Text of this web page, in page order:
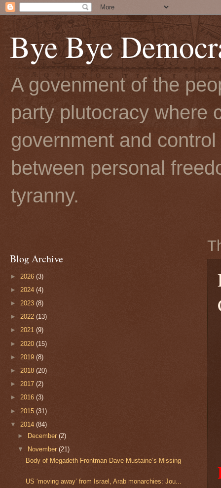
Bye Bye
A govenment of the
party plutocracy where
government and
between personal
tyranny.
Blog Archive
► 2026 (3)
► 2024 (4)
► 2023 (8)
► 2022 (13)
► 2021 (9)
► 2020 (15)
► 2019 (8)
► 2018 (20)
► 2017 (2)
► 2016 (3)
► 2015 (31)
▼ 2014 (84)
► December(2)
▼
November(21)
Body of Megadeth Frontman Dave Mustaine’s Missing
US ‘moving away’ from Israel, Arab monarchies: Jou...